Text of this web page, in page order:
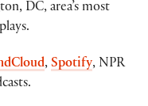
DC, area’s most
, Spotify, NPR